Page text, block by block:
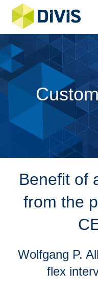
Benefit of
from the
Wolfgang P.
flex